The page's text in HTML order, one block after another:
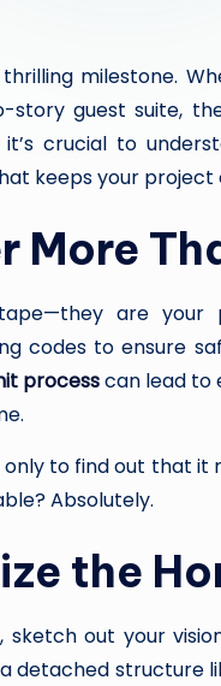
milestone.
guest suite,
crucial to
keeps your project
More
are your
codes to ensure
processcan lead to
to find out that
Absolutely.
the
out your
detached structure